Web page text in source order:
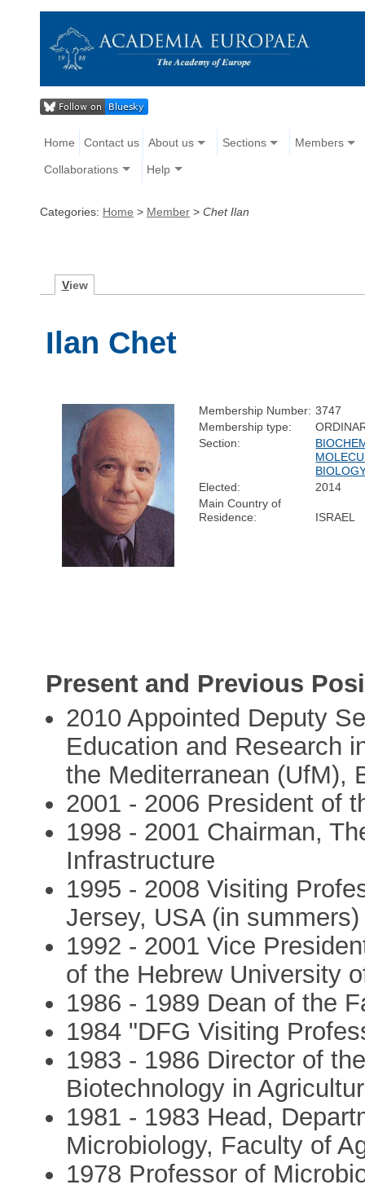
Home Contact us About us Sections Members
Collaborations Help
Categories: Home > Member > Chet Ilan
View
Ilan Chet
Membership Number: 3747
Membership type:
Section:
Elected:
2014
Main Country of
Residence:
ISRAEL
Present and Previous
2010 Appointed Deputy
Education and Research
the Mediterranean (UfM),
2001 - 2006 President of
1998 - 2001 Chairman,
Infrastructure
1995 - 2008 Visiting
Jersey, USA (in summers)
1992 - 2001 Vice
of the Hebrew University
1986 - 1989 Dean of the
1984 "DFG Visiting
1983 - 1986 Director of
Biotechnology in
1981 - 1983 Head,
Microbiology, Faculty of
1978 Professor of